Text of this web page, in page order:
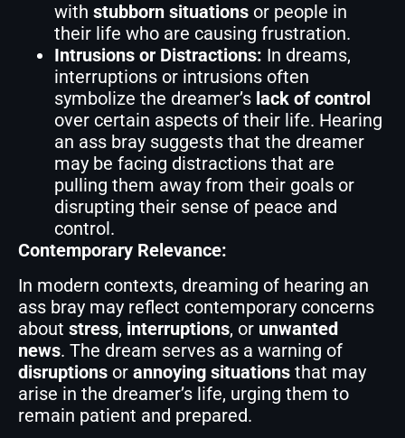
with stubborn situations or people in
their life who are causing frustration.
Intrusions or Distractions: In dreams,
interruptions or intrusions often
symbolize the dreamer’s lack of control
over certain aspects of their life. Hearing
an ass bray suggests that the dreamer
may be facing distractions that are
pulling them away from their goals or
disrupting their sense of peace and
control.
Contemporary Relevance:
In modern contexts, dreaming of hearing an
ass bray may reflect contemporary concerns
about stress, interruptions, or unwanted
news. The dream serves as a warning of
disruptions or annoying situations that may
arise in the dreamer’s life, urging them to
remain patient and prepared.